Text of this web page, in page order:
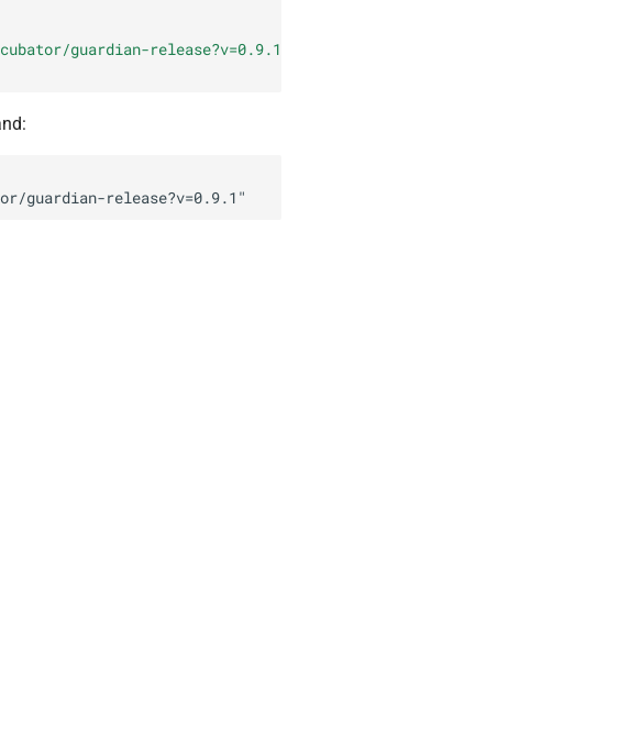
guardian-release?v=0.9.1
guardian-release?v=0.9.1 "